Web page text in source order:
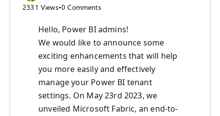
2331 Views•0 Comments
Hello, Power BI admins!
We would like to announce some
exciting enhancements that will help
you more easily and effectively
manage your Power BI tenant
settings. On May 23rd 2023, we
unveiled Microsoft Fabric, an end-to-